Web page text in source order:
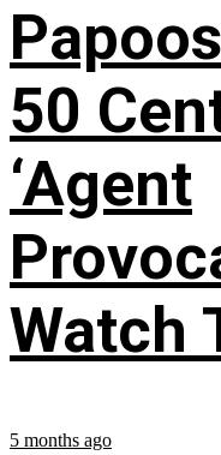
50
‘Agent
Watch
5 months ago